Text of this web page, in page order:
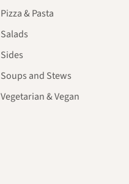
Pizza & Pasta
Salads
Sides
Soups and Stews
Vegetarian & Vegan